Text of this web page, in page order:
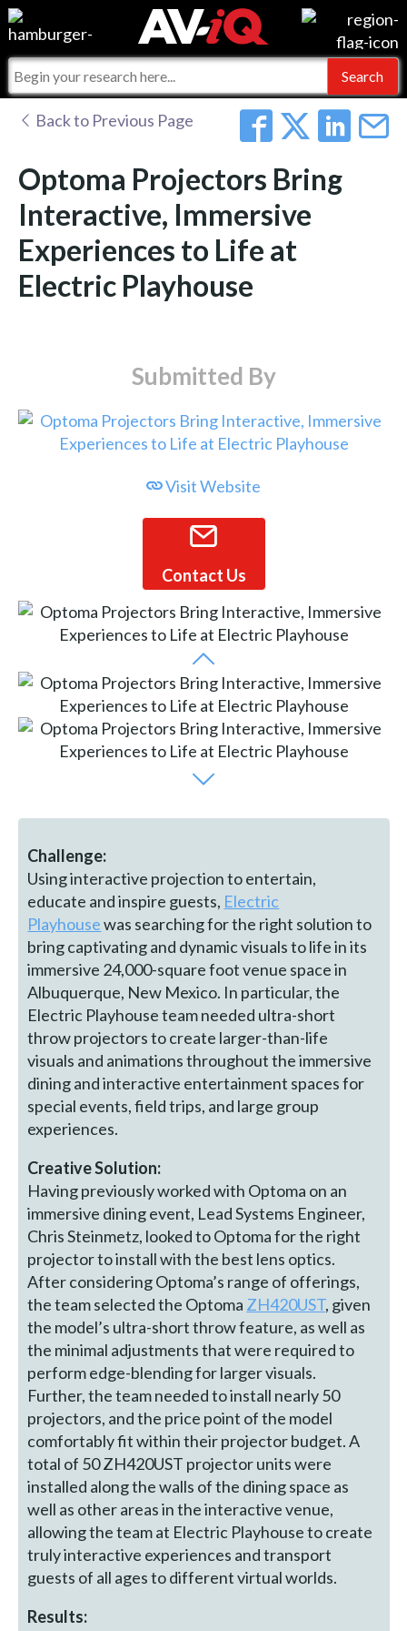
Events
Online Training
Commercial Integrator
For Manufacturers
For Integrators
Integrators and Partners
My-iQ Companies
AV-iQ
AV-iQ Australia
Back to Previous Page
Optoma Projectors Bring
Interactive, Immersive
Experiences to Life at
Electric Playhouse
Submitted By
Visit Website
Contact Us
Challenge:
Using interactive projection to entertain,
educate and inspire guests, Electric
Playhousewas searching for the right solution to
bring captivating and dynamic visuals to life in its
immersive 24,000-square foot venue space in
Albuquerque, New Mexico. In particular, the
Electric Playhouse team needed ultra-short
throw projectors to create larger-than-life
visuals and animations throughout the immersive
dining and interactive entertainment spaces for
special events, field trips, and large group
experiences.
Creative Solution:
Having previously worked with Optoma on an
immersive dining event, Lead Systems Engineer,
Chris Steinmetz, looked to Optoma for the right
projector to install with the best lens optics.
After considering Optoma’s range of offerings,
the team selected the Optoma ZH420UST, given
the model’s ultra-short throw feature, as well as
the minimal adjustments that were required to
perform edge-blending for larger visuals.
Further, the team needed to install nearly 50
projectors, and the price point of the model
comfortably fit within their projector budget. A
total of 50 ZH420UST projector units were
installed along the walls of the dining space as
well as other areas in the interactive venue,
allowing the team at Electric Playhouse to create
truly interactive experiences and transport
guests of all ages to different virtual worlds.
Results: